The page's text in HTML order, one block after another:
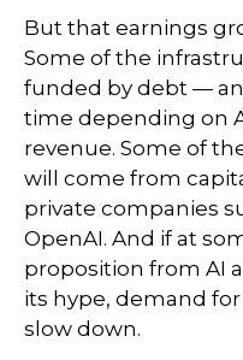
But that earnings
Some of the
funded by debt —
time depending on
revenue. Some of
will come from
private companies
OpenAI. And if at
proposition from AI
its hype, demand
slow down.